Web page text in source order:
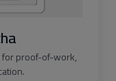
for proof-of-work,